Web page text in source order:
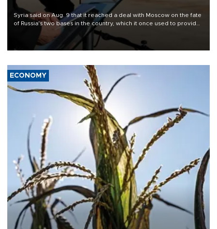
Syria said on Aug. 9 that it reached a deal with Moscow on the fate
of Russia's two bases in the country, which it once used to provide
military support to ousted leader Bashar al-Assad during the Syrian
ECONOMY